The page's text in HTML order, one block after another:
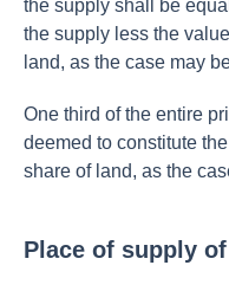
the supply shall be
the supply less the
land, as the case may
One third of the entire
deemed to constitute
share of land, as the
Place of supply